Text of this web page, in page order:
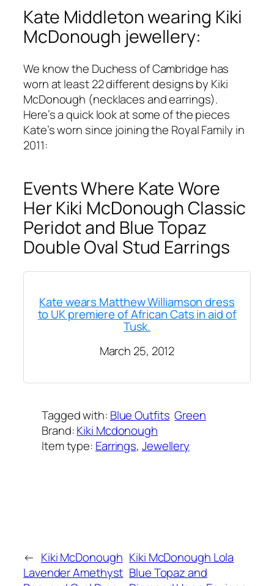
Kate Middleton wearing Kiki
McDonough jewellery:
We know the Duchess of Cambridge has
worn at least 22 different designs by Kiki
McDonough (necklaces and earrings).
Here’s a quick look at some of the pieces
Kate’s worn since joining the Royal Family in
2011:
Events Where Kate Wore
Her Kiki McDonough Classic
Peridot and Blue Topaz
Double Oval Stud Earrings
Kate wears Matthew Williamson dress
to UK premiere of African Cats in aid of
Tusk.
March 25, 2012
Tagged with: Blue Outfits Green
Brand:Kiki Mcdonough
Item type: Earrings, Jewellery
← Kiki McDonough
Lavender Amethyst
Kiki McDonough Lola
Blue Topaz and